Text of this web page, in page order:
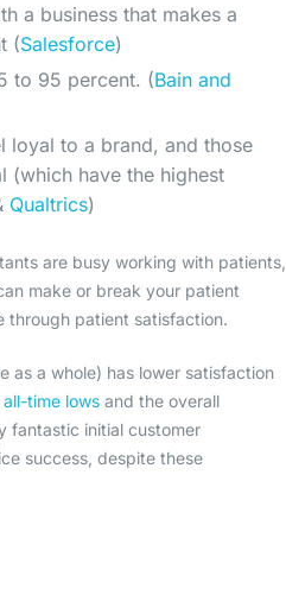
a business that makes a
(Salesforce)
to 95 percent. (Bain and
loyal to a brand, and those
(which have the highest
Qualtrics)
are busy working with patients,
make or break your patient
through patient satisfaction.
as a whole) has lower satisfaction
all-time lows and the overall
fantastic initial customer
success, despite these